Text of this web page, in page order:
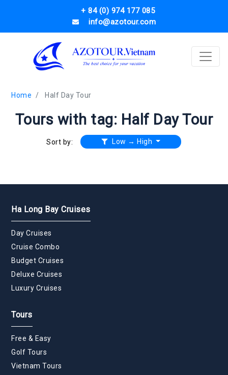
+ 84 (0) 974 177 085
info@azotour.com
Home Half Day Tour
Tours with tag: Half Day Tour
Sort by: Low → High
Ha Long Bay Cruises
Day Cruises
Cruise Combo
Budget Cruises
Deluxe Cruises
Luxury Cruises
Tours
Free & Easy
Golf Tours
Vietnam Tours